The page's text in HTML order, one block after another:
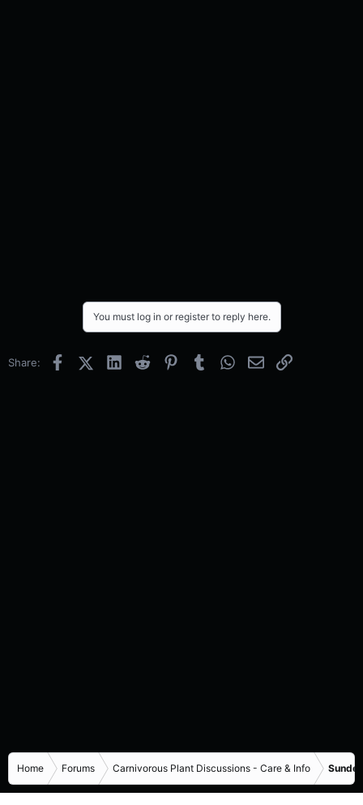
You must log in or register to reply here.
Share: FacebookX (Twitter)
LinkedInReddit PinterestTumblrWhatsApp
EmailLink
Home Forums Carnivorous Plant Discussions - Care & Info